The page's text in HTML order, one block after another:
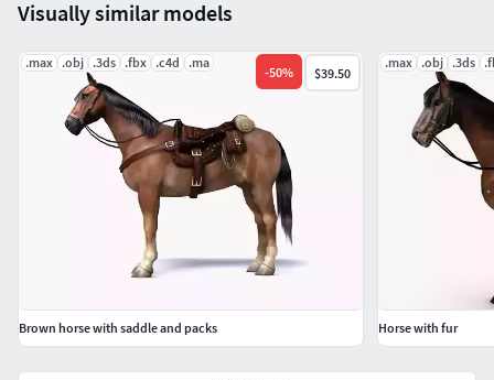
No cleaning up necessary, just drop model into your scene
and start rendering.
No special plug-in needed to open the scene.
Ready for turbo smooth.
*Background is not included.
Visually similar models
.max .obj .3ds .fbx .c4d .ma
-50% $39.50
Brown horse with saddle and packs
.max .obj .3ds
Horse with fur